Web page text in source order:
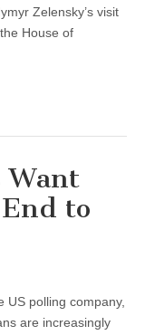
Zelensky’s visit
House of
Want
to
US polling company,
are increasingly